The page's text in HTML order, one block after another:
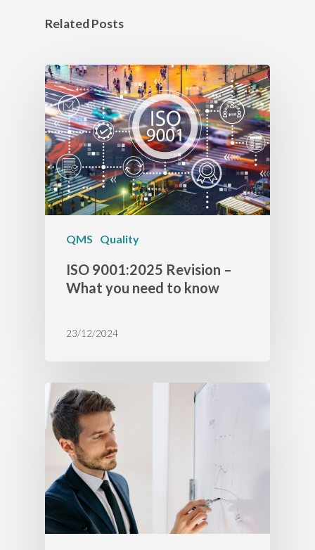
Related Posts
QMS Quality
ISO 9001:2025 Revision –
What you need to know
23/12/2024